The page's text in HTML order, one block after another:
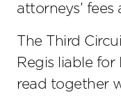
attorneys’
The Third
Regis liable
read together